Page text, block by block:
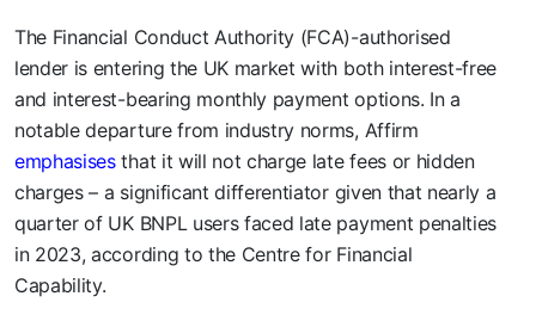
The Financial Conduct Authority (FCA)-authorised
lender is entering the UK market with both interest-free
and interest-bearing monthly payment options. In a
notable departure from industry norms, Affirm
emphasisesthat it will not charge late fees or hidden
charges – a significant differentiator given that nearly a
quarter of UK BNPL users faced late payment penalties
in 2023, according to the Centre for Financial
Capability.